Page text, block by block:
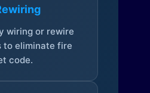
wiring or rewire
to eliminate fire
code.